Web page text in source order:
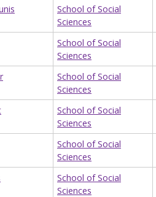
School of Social
Sciences
School of Social
Sciences
School of Social
Sciences
School of Social
Sciences
School of Social
Sciences
School of Social
Sciences